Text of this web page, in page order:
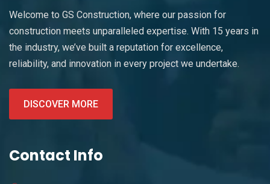
Welcome to GS Construction, where our passion for
construction meets unparalleled expertise. With 15 years in
the industry, we’ve built a reputation for excellence,
reliability, and innovation in every project we undertake.
DISCOVER MORE
Contact Info